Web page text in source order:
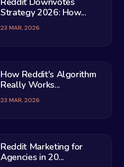
Strategy 2026: How...
23 MAR, 2026
How Reddit's Algorithm
Really Works...
23 MAR, 2026
Reddit Marketing for
Agencies in 20...